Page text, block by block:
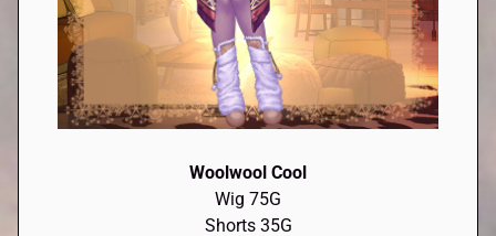
Woolwool Cool
Wig 75G
Shorts 35G